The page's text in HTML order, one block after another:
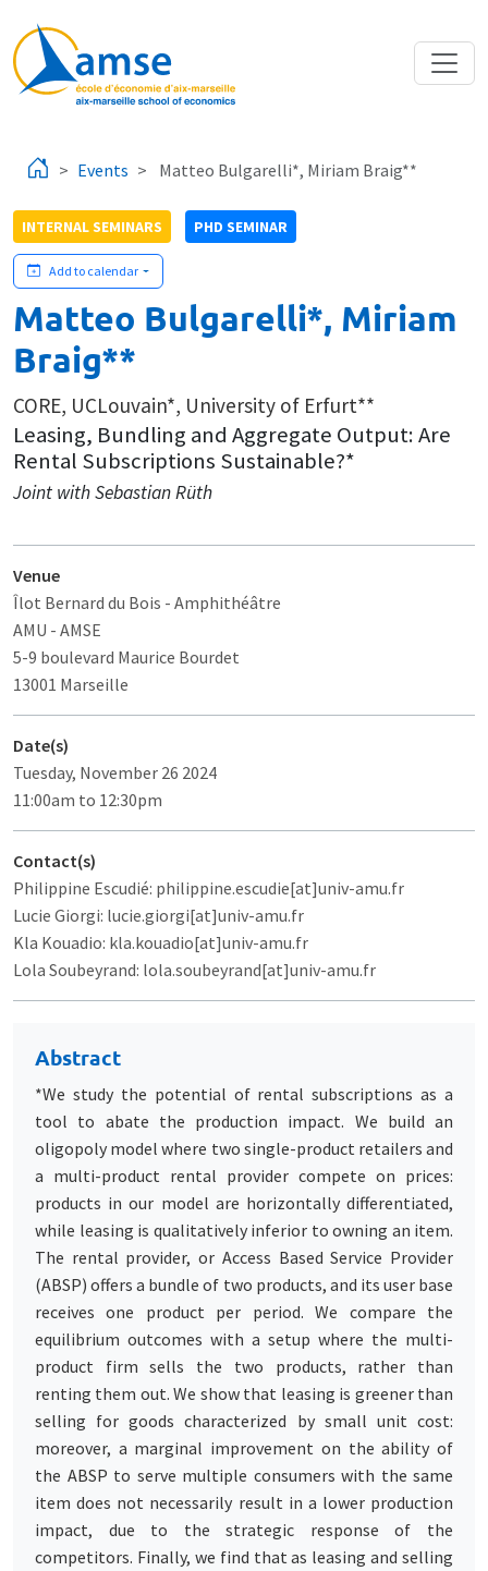
Events Matteo Bulgarelli*, Miriam Braig**
INTERNAL SEMINARS PHD SEMINAR
Add to calendar
Matteo Bulgarelli*, Miriam
Braig**
CORE, UCLouvain*, University of Erfurt**
Leasing, Bundling and Aggregate Output: Are
Rental Subscriptions Sustainable?*
Joint with Sebastian Rüth
Venue
Îlot Bernard du Bois - Amphithéâtre
AMU - AMSE
5-9 boulevard Maurice Bourdet
13001 Marseille
Date(s)
Tuesday, November 26 2024
11:00am to 12:30pm
Contact(s)
Philippine Escudié: philippine.escudie[at]univ-amu.fr
Lucie Giorgi: lucie.giorgi[at]univ-amu.fr
Kla Kouadio: kla.kouadio[at]univ-amu.fr
Lola Soubeyrand: lola.soubeyrand[at]univ-amu.fr
Abstract
*We study the potential of rental subscriptions as a
tool to abate the production impact. We build an
oligopoly model where two single-product retailers and
a multi-product rental provider compete on prices:
products in our model are horizontally differentiated,
while leasing is qualitatively inferior to owning an item.
The rental provider, or Access Based Service Provider
(ABSP) offers a bundle of two products, and its user base
receives one product per period. We compare the
equilibrium outcomes with a setup where the multi-
product firm sells the two products, rather than
renting them out. We show that leasing is greener than
selling for goods characterized by small unit cost:
moreover, a marginal improvement on the ability of
the ABSP to serve multiple consumers with the same
item does not necessarily result in a lower production
impact, due to the strategic response of the
competitors. Finally, we find that as leasing and selling